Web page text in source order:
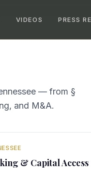
VIDEOS PRESS
— from §
and M&A.
& Capital Access